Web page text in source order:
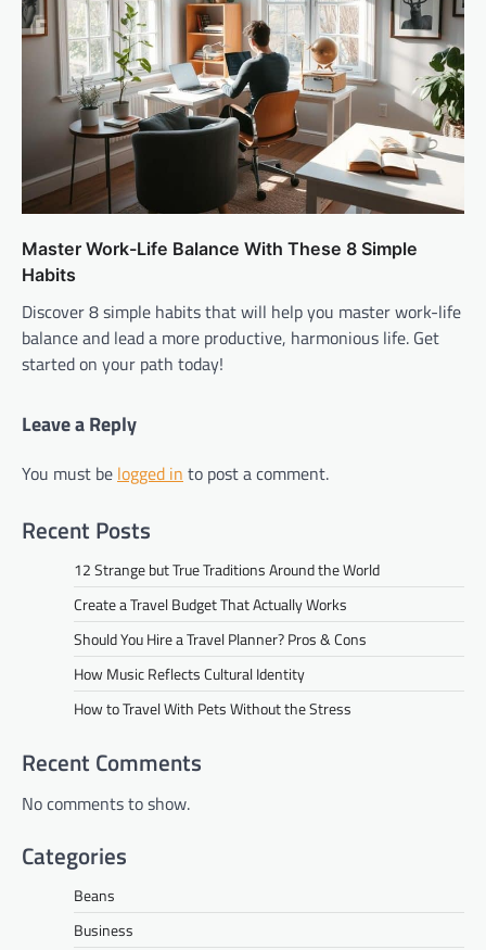
Master Work-Life Balance With These 8 Simple
Habits
Discover 8 simple habits that will help you master work-life
balance and lead a more productive, harmonious life. Get
started on your path today!
Leave a Reply
You must be logged in to post a comment.
Recent Posts
12 Strange but True Traditions Around the World
Create a Travel Budget That Actually Works
Should You Hire a Travel Planner? Pros & Cons
How Music Reflects Cultural Identity
How to Travel With Pets Without the Stress
Recent Comments
No comments to show.
Categories
Beans
Business